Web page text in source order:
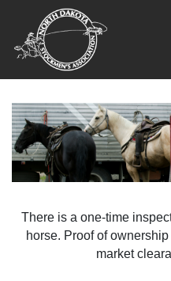
»Brand Inspection
There is a one-time
horse. Proof of
market